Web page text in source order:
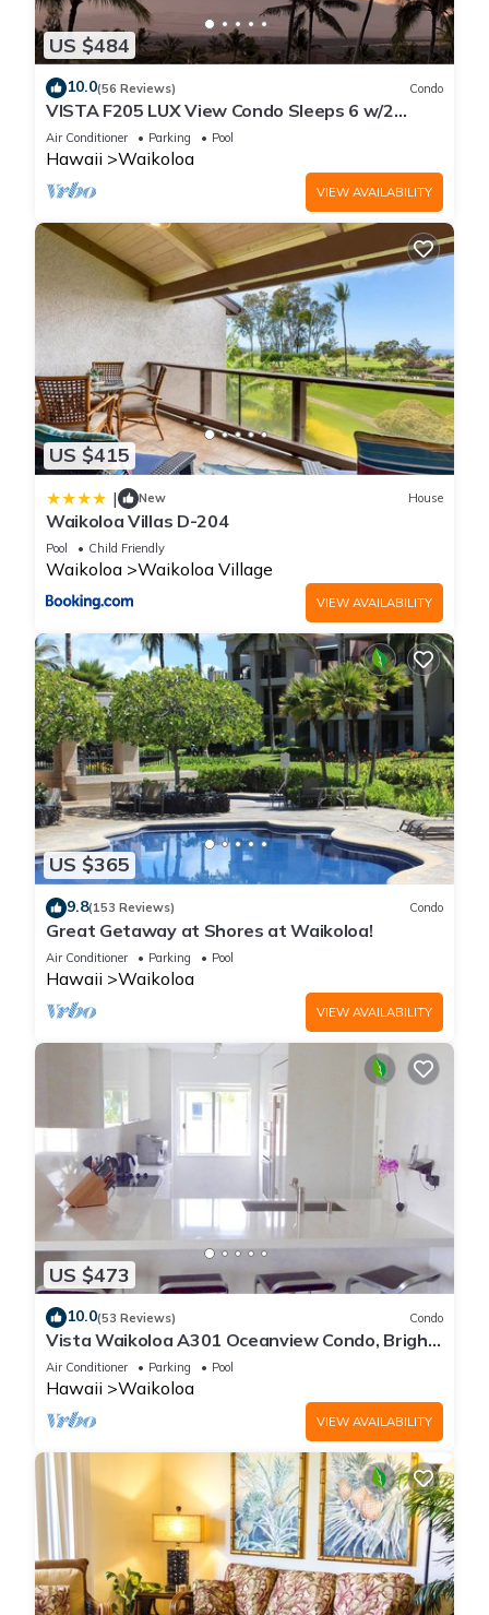
US $484
10.0(56 Reviews) Condo
VISTA F205 LUX View Condo Sleeps 6 w/2
Primary Suites Golf, 5 min Walk to Beach
Air Conditioner Parking Pool
Hawaii Waikoloa
VIEW AVAILABILITY
US $415
| New House
Waikoloa Villas D-204
Pool Child Friendly
Waikoloa Waikoloa Village
VIEW AVAILABILITY
US $365
9.8(153 Reviews) Condo
Great Getaway at Shores at Waikoloa!
Air Conditioner Parking Pool
Hawaii Waikoloa
VIEW AVAILABILITY
US $473
10.0(53 Reviews) Condo
Vista Waikoloa A301 Oceanview Condo, Bright,
Chic, Fully Renovated
Air Conditioner Parking Pool
Hawaii Waikoloa
VIEW AVAILABILITY